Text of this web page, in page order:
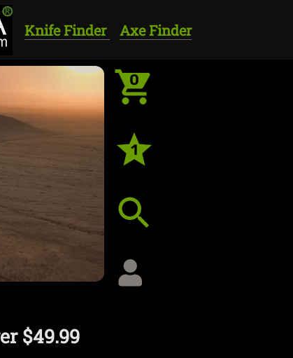
Knife Finder Axe Finder
0
1
$49.99